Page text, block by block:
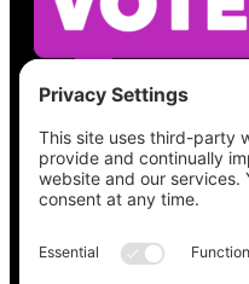
See what’s on your
place, check your
all the election
at
Vote411.org.